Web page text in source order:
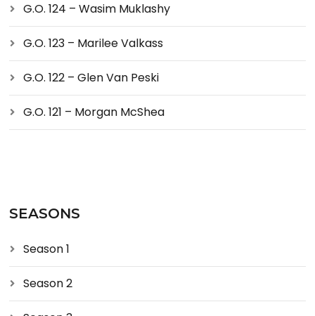
G.O. 124 – Wasim Muklashy
G.O. 123 – Marilee Valkass
G.O. 122 – Glen Van Peski
G.O. 121 – Morgan McShea
SEASONS
Season 1
Season 2